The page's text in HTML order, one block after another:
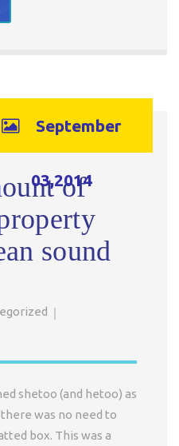
September
03,2014
of
sound
shetoo (and hetoo) as
was no need to
box. This was a